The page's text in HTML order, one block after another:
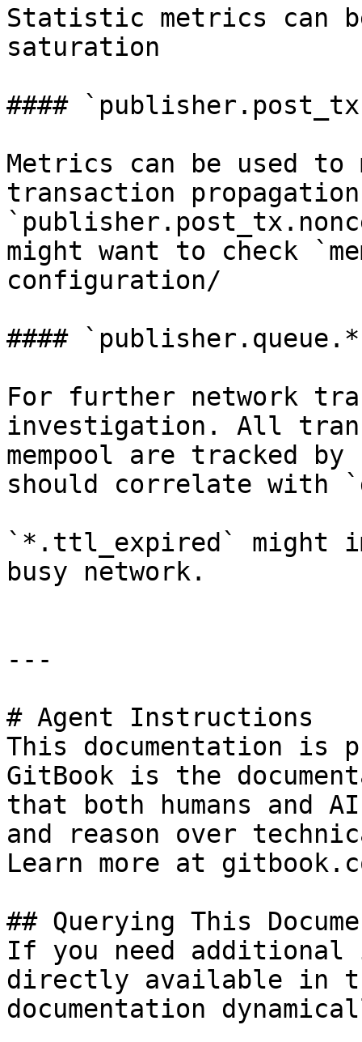
Statistic metrics can
saturation
####
Metrics can be used to
transaction
might want to check
configuration/
####
For further network
investigation. All
mempool are tracked
should correlate with
`*.ttl_expired` might
busy network.
---
# Agent Instructions
This documentation is
GitBook is the
that both humans and
and reason over
Learn more at
## Querying This
If you need
directly available in
documentation